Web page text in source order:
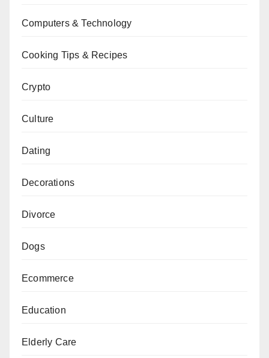
Computers & Technology
Cooking Tips & Recipes
Crypto
Culture
Dating
Decorations
Divorce
Dogs
Ecommerce
Education
Elderly Care